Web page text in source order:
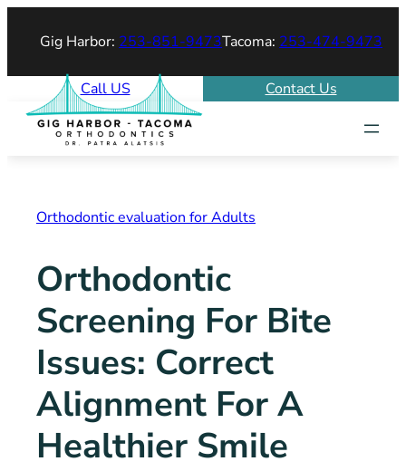
Gig Harbor: 253-851-9473Tacoma: 253-474-9473
Call US Contact Us
Orthodontic evaluation for Adults
Orthodontic
Screening For Bite
Issues: Correct
Alignment For A
Healthier Smile